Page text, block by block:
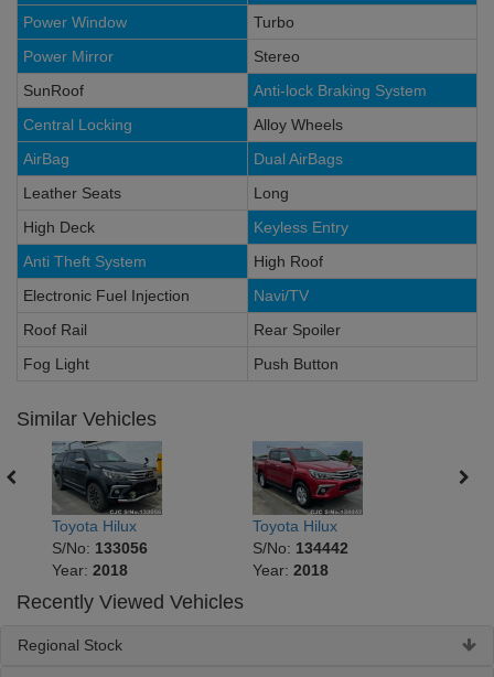
Power Window
Turbo
Power Mirror
Stereo
SunRoof
Anti-lock Braking System
Central Locking
Alloy Wheels
AirBag
Dual AirBags
Leather Seats
Long
High Deck
Keyless Entry
Anti Theft System
High Roof
Electronic Fuel Injection
Navi/TV
Roof Rail
Rear Spoiler
Fog Light
Push Button
Similar Vehicles
Toyota Hilux
S/No: 133056
Year:2018
Toyota Hilux
S/No: 134442
Year:2018
Recently Viewed Vehicles
Regional Stock